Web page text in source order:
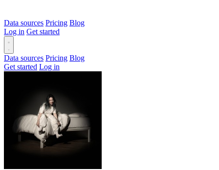
Data sources Pricing Blog
Log in Get started
Data sources Pricing Blog
Get started Log in